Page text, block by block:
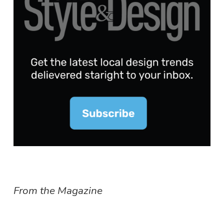
From the Magazine